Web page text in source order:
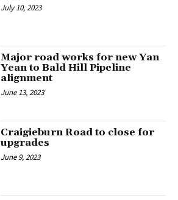
July 10, 2023
Major road works for new Yan
Yean to Bald Hill Pipeline
alignment
June 13, 2023
Craigieburn Road to close for
upgrades
June 9, 2023